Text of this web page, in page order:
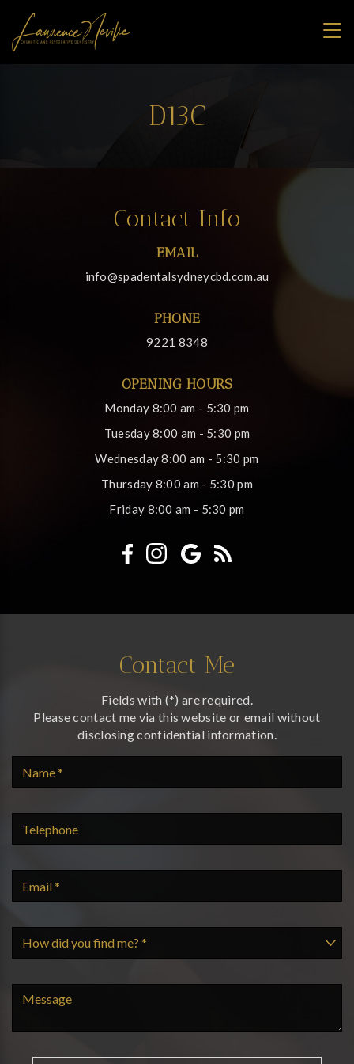
D13C
Contact Info
EMAIL
info@spadentalsydneycbd.com.au
PHONE
9221 8348
OPENING HOURS
Monday 8:00 am - 5:30 pm
Tuesday8:00 am - 5:30 pm
Wednesday8:00 am - 5:30 pm
Thursday 8:00 am - 5:30 pm
Friday 8:00 am - 5:30 pm
Contact Me
Fields with (*) are required.
Please contact me via this website or email without
disclosing confidential information.